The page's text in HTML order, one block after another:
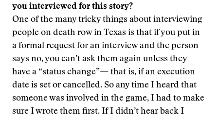
you interviewed for this story?
One of the many tricky things about interviewing
people on death row in Texas is that if you put in
a formal request for an interview and the person
says no, you can’t ask them again unless they
have a “status change”— that is, if an execution
date is set or cancelled. So any time I heard that
someone was involved in the game, I had to make
sure I wrote them first. If I didn’t hear back I